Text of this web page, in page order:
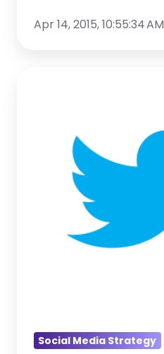
Apr 14, 2015, 10:55:34 AM
Playbook
Social Media Strategy